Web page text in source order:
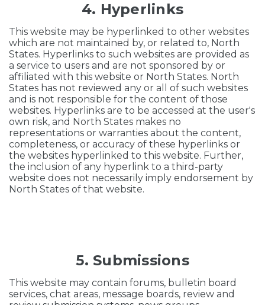
4. Hyperlinks
This website may be hyperlinked to other websites
which are not maintained by, or related to, North
States. Hyperlinks to such websites are provided as
a service to users and are not sponsored by or
affiliated with this website or North States. North
States has not reviewed any or all of such websites
and is not responsible for the content of those
websites. Hyperlinks are to be accessed at the user's
own risk, and North States makes no
representations or warranties about the content,
completeness, or accuracy of these hyperlinks or
the websites hyperlinked to this website. Further,
the inclusion of any hyperlink to a third-party
website does not necessarily imply endorsement by
North States of that website.
5. Submissions
This website may contain forums, bulletin board
services, chat areas, message boards, review and